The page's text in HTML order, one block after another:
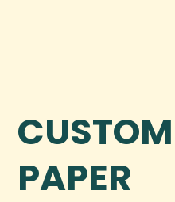
PAPER